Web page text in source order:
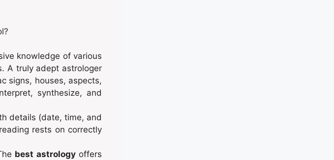
knowledge of various
A truly adept astrologer
signs, houses, aspects,
synthesize, and
details (date, time, and
rests on correctly
best astrologyoffers